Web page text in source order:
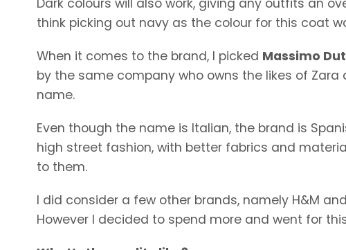
think picking out navy as the colour for this coat
When it comes to the brand, I picked Massimo
by the same company who owns the likes of
name.
Even though the name is Italian, the brand is
high street fashion, with better fabrics and
to them.
I did consider a few other brands, namely H&M
However I decided to spend more and went for